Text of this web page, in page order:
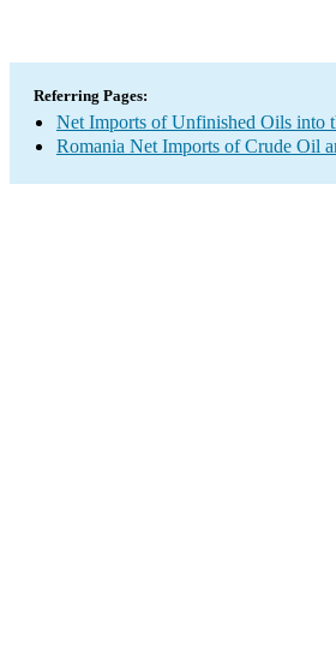
Referring Pages:
Net Imports of Unfinished Oils into
Romania Net Imports of Crude Oil